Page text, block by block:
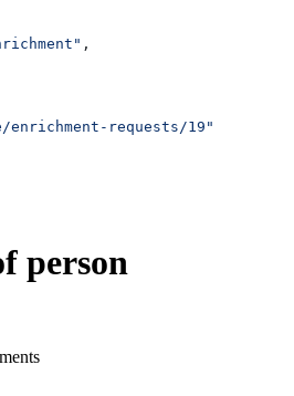
,
enrichment-requests/19"
person